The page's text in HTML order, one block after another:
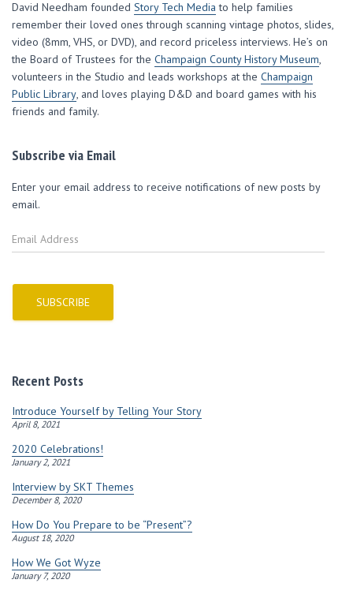
w
n
d
o
w
)
w
w
i
n
d
o
w
)
w
w
i
n
d
o
w
)
i
n
d
o
w
n
n
e
w
w
i
n
d
w
David Needham founded Story Tech Media to help families
remember their loved ones through scanning vintage photos, slides,
video (8mm, VHS, or DVD), and record priceless interviews. He’s on
the Board of Trustees for the Champaign County History Museum,
volunteers in the Studio and leads workshops at the Champaign
Public Library, and loves playing D&D and board games with his
friends and family.
Subscribe via Email
Enter your email address to receive notifications of new posts by
email.
E
m
i
A
e
s
s
SUBSCRIBE
Recent Posts
Introduce Yourself by Telling Your Story
April 8, 2021
2020 Celebrations!
January 2, 2021
Interview by SKT Themes
December 8, 2020
How Do You Prepare to be “Present”?
August 18, 2020
How We Got Wyze
January 7, 2020